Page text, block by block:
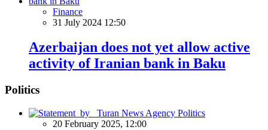
Finance
31 July 2024 12:50
Azerbaijan does not yet allow active
activity of Iranian bank in Baku
Politics
Politics
20 February 2025, 12:00